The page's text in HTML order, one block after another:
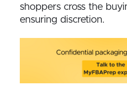
shoppers cross the
ensuring discretion.